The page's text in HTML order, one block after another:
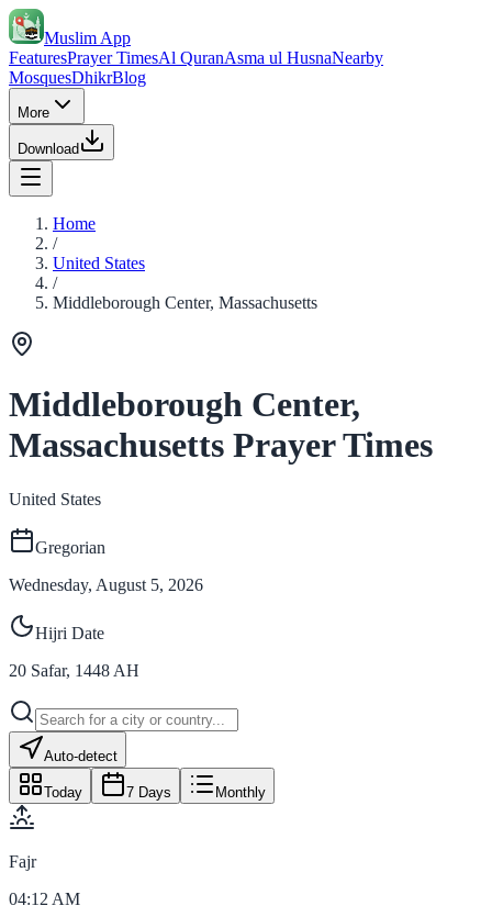
Muslim App
FeaturesPrayer TimesAl QuranAsma ul HusnaNearby
MosquesDhikrBlog
More
Download
Home
/
United States
/
Middleborough Center, Massachusetts
Middleborough Center,
Massachusetts Prayer Times
United States
Gregorian
Wednesday, August 5, 2026
Hijri Date
20 Safar, 1448 AH
Auto-detect
Today 7 Days Monthly
Fajr
04:12 AM